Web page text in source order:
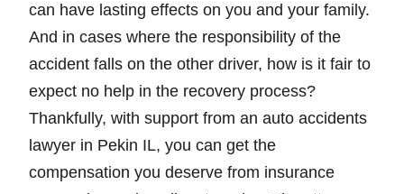
can have lasting effects on you and your family.
And in cases where the responsibility of the
accident falls on the other driver, how is it fair to
expect no help in the recovery process?
Thankfully, with support from an auto accidents
lawyer in Pekin IL, you can get the
compensation you deserve from insurance